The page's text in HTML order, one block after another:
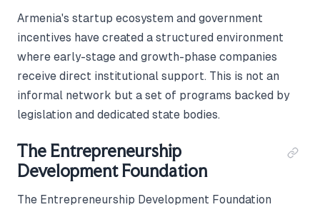
Armenia's startup ecosystem and government
incentives have created a structured environment
where early-stage and growth-phase companies
receive direct institutional support. This is not an
informal network but a set of programs backed by
legislation and dedicated state bodies.
The Entrepreneurship
Development Foundation
The Entrepreneurship Development Foundation